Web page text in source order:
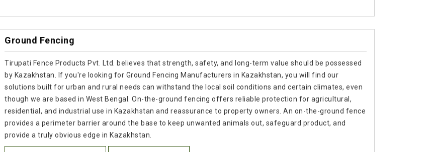
Ground Fencing
Tirupati Fence Products Pvt. Ltd. believes that strength, safety, and long-term value should be possessed
by Kazakhstan. If you're looking for Ground Fencing Manufacturers in Kazakhstan, you will find our
solutions built for urban and rural needs can withstand the local soil conditions and certain climates, even
though we are based in West Bengal. On-the-ground fencing offers reliable protection for agricultural,
residential, and industrial use in Kazakhstan and reassurance to property owners. An on-the-ground fence
provides a perimeter barrier around the base to keep unwanted animals out, safeguard product, and
provide a truly obvious edge in Kazakhstan.